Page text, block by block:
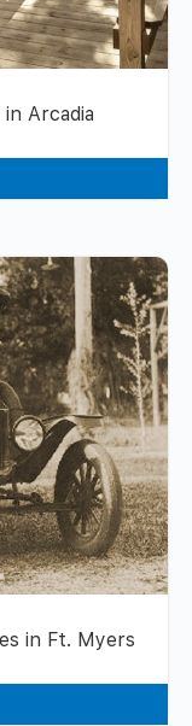
Arcadia
in Ft. Myers